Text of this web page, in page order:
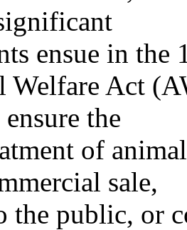
ensue in the
Welfare Act
the
of
sale,
the public, or